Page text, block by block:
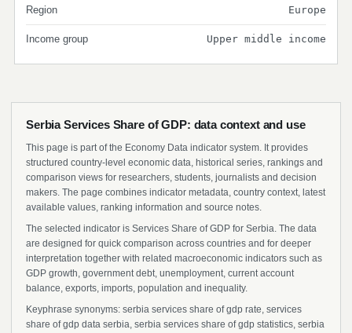
Region Europe
Income group Upper middle income
Serbia Services Share of GDP: data context and use
This page is part of the Economy Data indicator system. It provides
structured country-level economic data, historical series, rankings and
comparison views for researchers, students, journalists and decision
makers. The page combines indicator metadata, country context, latest
available values, ranking information and source notes.
The selected indicator is Services Share of GDP for Serbia. The data
are designed for quick comparison across countries and for deeper
interpretation together with related macroeconomic indicators such as
GDP growth, government debt, unemployment, current account
balance, exports, imports, population and inequality.
Keyphrase synonyms: serbia services share of gdp rate, services
share of gdp data serbia, serbia services share of gdp statistics, serbia